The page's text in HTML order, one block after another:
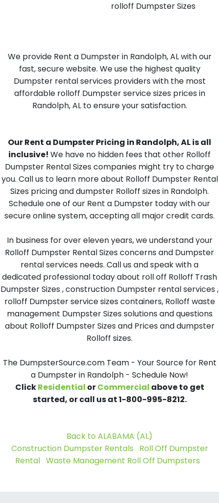
rolloff Dumpster Sizes
We provide Rent a Dumpster in Randolph, AL with our
fast, secure website. We use the highest quality
Dumpster rental services providers with the most
affordable rolloff Dumpster service sizes prices in
Randolph, AL to ensure your satisfaction.
Our Rent a Dumpster Pricing in Randolph, AL is all
inclusive! We have no hidden fees that other Rolloff
Dumpster Rental Sizes companies might try to charge
you. Call us to learn more about Rolloff Dumpster Rental
Sizes pricing and dumpster Rolloff sizes in Randolph.
Schedule one of our Rent a Dumpster today with our
secure online system, accepting all major credit cards.
In business for over eleven years, we understand your
Rolloff Dumpster Rental Sizes concerns and Dumpster
rental services needs. Call us and speak with a
dedicated professional today about roll off Rolloff Trash
Dumpster Sizes , construction Dumpster rental services ,
rolloff Dumpster service sizes containers, Rolloff waste
management Dumpster Sizes solutions and questions
about Rolloff Dumpster Sizes and Prices and dumpster
Rolloff sizes.
The DumpsterSource.com Team - Your Source for Rent
a Dumpster in Randolph - Schedule Now!
ClickResidential orCommercial above to get
started, or call us at 1-800-995-8212.
Back to ALABAMA (AL)
Construction Dumpster Rentals
Roll Off Dumpster
Rental Waste Management Roll Off Dumpsters